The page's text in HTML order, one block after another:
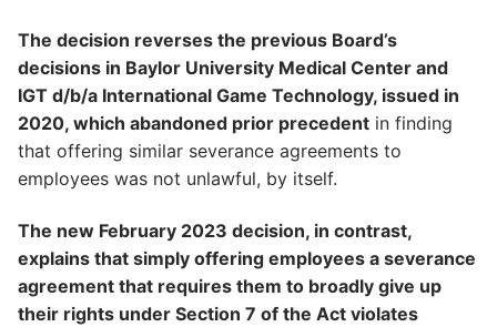
The decision reverses the previous Board’s
decisions in Baylor University Medical Center and
IGT d/b/a International Game Technology, issued in
2020, which abandoned prior precedent in finding
that offering similar severance agreements to
employees was not unlawful, by itself.
The new February 2023 decision, in contrast,
explains that simply offering employees a severance
agreement that requires them to broadly give up
their rights under Section 7 of the Act violates